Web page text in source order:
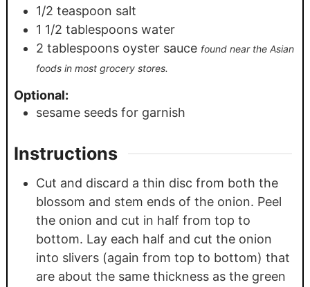
1/2 teaspoon salt
1 1/2 tablespoons water
2 tablespoons oyster sauce found near the Asian
foods in most grocery stores.
Optional:
sesame seeds for garnish
Instructions
Cut and discard a thin disc from both the
blossom and stem ends of the onion. Peel
the onion and cut in half from top to
bottom. Lay each half and cut the onion
into slivers (again from top to bottom) that
are about the same thickness as the green